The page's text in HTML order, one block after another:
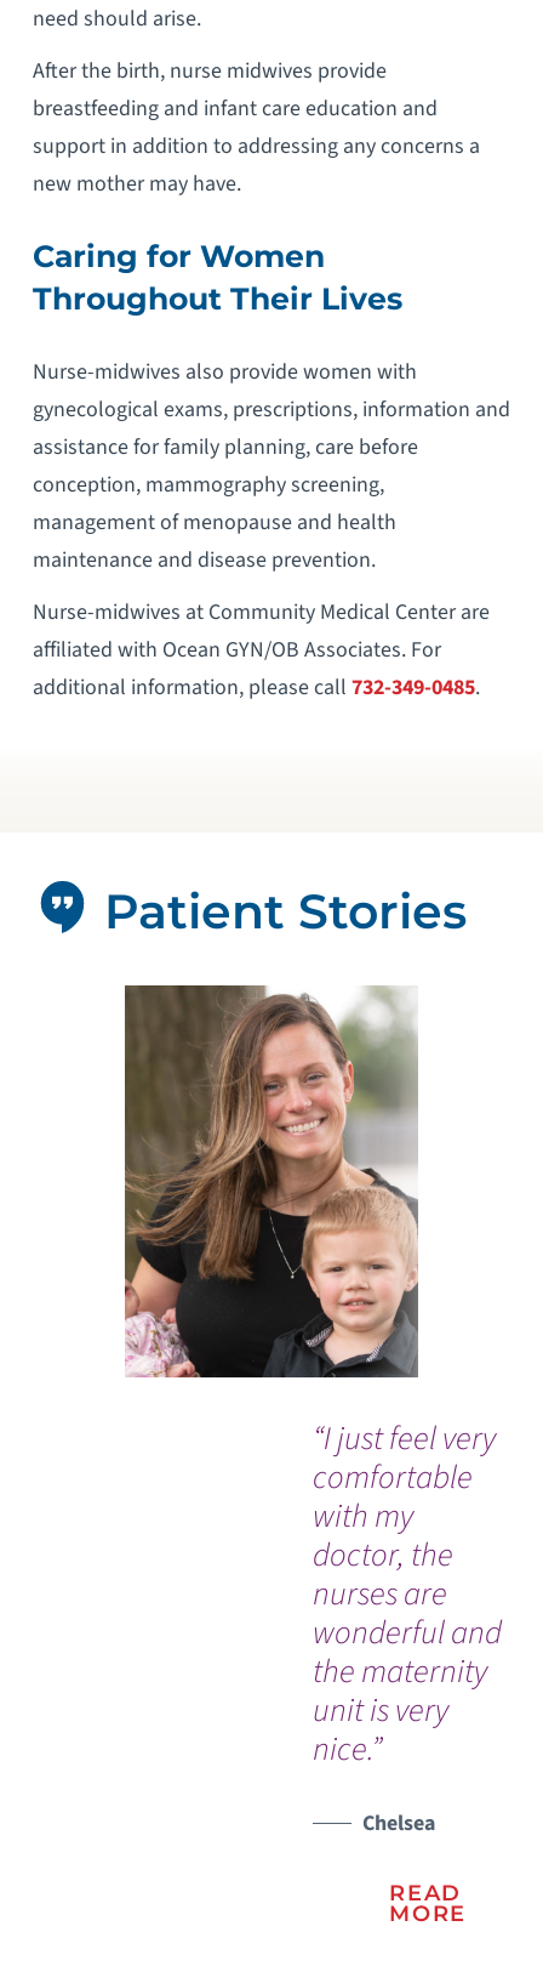
need should arise.
After the birth, nurse midwives provide
breastfeeding and infant care education and
support in addition to addressing any concerns a
new mother may have.
Caring for Women
Throughout Their Lives
Nurse-midwives also provide women with
gynecological exams, prescriptions, information and
assistance for family planning, care before
conception, mammography screening,
management of menopause and health
maintenance and disease prevention.
Nurse-midwives at Community Medical Center are
affiliated with Ocean GYN/OB Associates. For
additional information, please call 732-349-0485.
“I just feel very
comfortable
with my
doctor, the
nurses are
wonderful and
the maternity
unit is very
nice.”
Chelsea
READ
MORE
Patient Stories